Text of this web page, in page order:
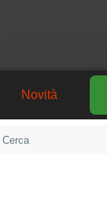
Novità